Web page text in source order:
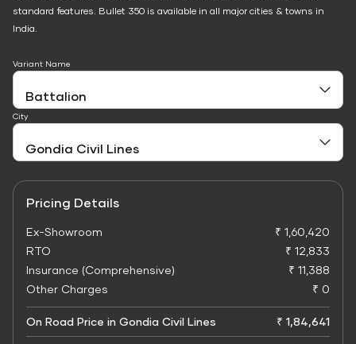
standard features. Bullet 350 is available in all major cities & towns in
India.
Variant Name
City
Pricing Details
Ex-Showroom
₹ 1,60,420
RTO
₹ 12,833
Insurance (Comprehensive)
₹ 11,388
Other Charges
₹ 0
On Road Price in Gondia Civil Lines ₹ 1,84,641